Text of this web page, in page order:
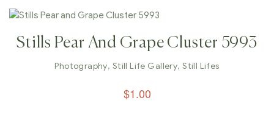
Stills Pear And Grape Cluster 5993
Photography, Still Life Gallery,Still Lifes
$1.00